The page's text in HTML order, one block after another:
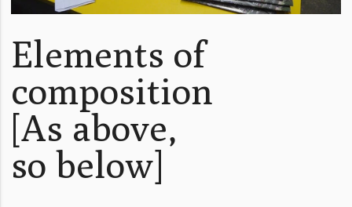
Elements of
composition
[As above,
so below]